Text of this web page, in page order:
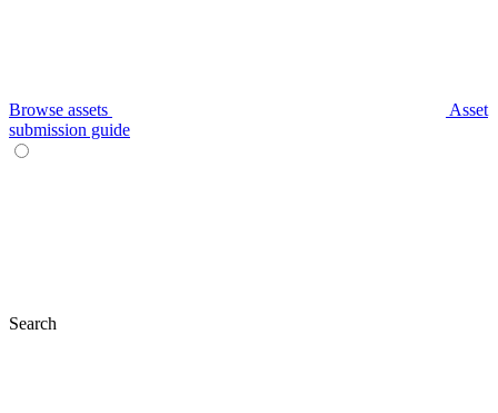
Browse assets
Asset
submission guide
Search